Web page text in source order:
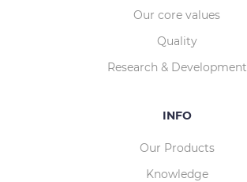
Our core values
Quality
Research & Development
INFO
Our Products
Knowledge